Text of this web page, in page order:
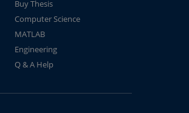
Buy Thesis
Computer Science
MATLAB
Engineering
Q & A Help